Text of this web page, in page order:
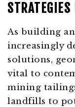
As building
increasingly
solutions,
vital to
mining
landfills to